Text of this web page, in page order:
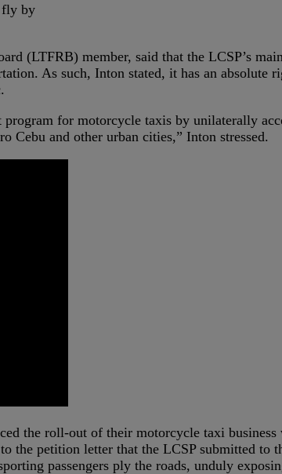
fly by
(LTFRB) member, said that the LCSP’s
As such, Inton stated, it has an
program for motorcycle taxis by unilaterally
and other urban cities,” Inton stressed.
the roll-out of their motorcycle taxi
the petition letter that the LCSP submitted to
passengers ply the roads, unduly